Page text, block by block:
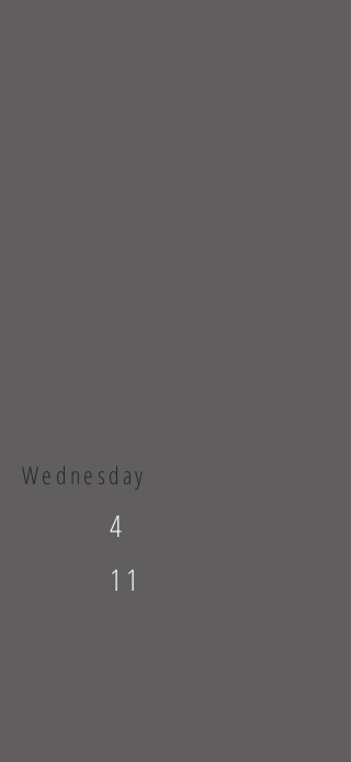
Wednesday
4
11